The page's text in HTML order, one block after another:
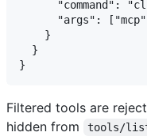
"command":
"args":
    }
  }
Filtered tools are
hidden from
tools/